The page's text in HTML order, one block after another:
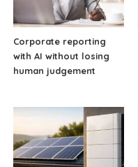
Corporate reporting
with AI without losing
human judgement